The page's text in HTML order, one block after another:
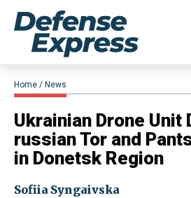
Home News
​Ukrainian Drone Unit
russian Tor and
in Donetsk Region
Sofiia Syngaivska